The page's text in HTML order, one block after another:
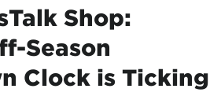
Shop:
Season
Clock is Ticking